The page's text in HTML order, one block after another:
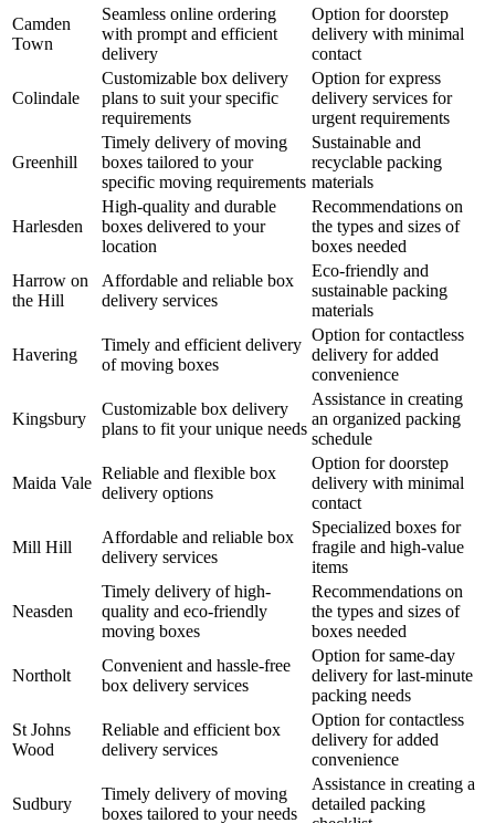
Camden
Town
Seamless online ordering
with prompt and efficient
delivery
Option for doorstep
delivery with minimal
contact
Colindale
Customizable box delivery
plans to suit your specific
requirements
Option for express
delivery services for
urgent requirements
Greenhill
Timely delivery of moving
boxes tailored to your
specific moving requirements
Sustainable and
recyclable packing
materials
Harlesden
High-quality and durable
boxes delivered to your
location
Recommendations on
the types and sizes of
boxes needed
Harrow on
the Hill
Affordable and reliable box
delivery services
Eco-friendly and
sustainable packing
materials
Havering
Timely and efficient delivery
of moving boxes
Option for contactless
delivery for added
convenience
Kingsbury
Customizable box delivery
plans to fit your unique needs
Assistance in creating
an organized packing
schedule
Maida Vale
Reliable and flexible box
delivery options
Option for doorstep
delivery with minimal
contact
Mill Hill
Affordable and reliable box
delivery services
Specialized boxes for
fragile and high-value
items
Neasden
Timely delivery of high-
quality and eco-friendly
moving boxes
Recommendations on
the types and sizes of
boxes needed
Northolt
Convenient and hassle-free
box delivery services
Option for same-day
delivery for last-minute
packing needs
St Johns
Wood
Reliable and efficient box
delivery services
Option for contactless
delivery for added
convenience
Sudbury
Timely delivery of moving
boxes tailored to your needs
Assistance in creating a
detailed packing